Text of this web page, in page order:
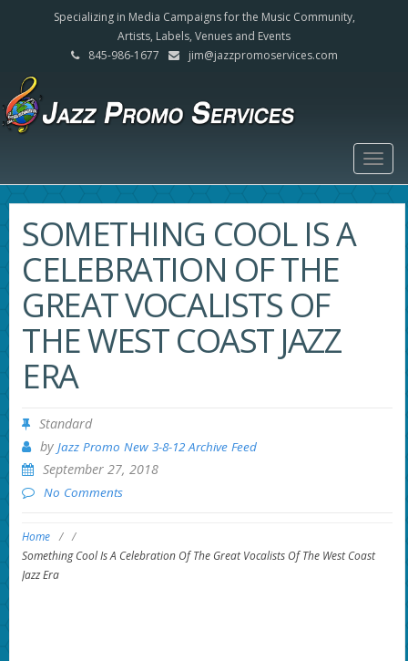
Specializing in Media Campaigns for the Music Community,
Artists, Labels, Venues and Events
845-986-1677
jim@jazzpromoservices.com
SOMETHING COOL IS A
CELEBRATION OF THE
GREAT VOCALISTS OF
THE WEST COAST JAZZ
ERA
Standard
by Jazz Promo New 3-8-12 Archive Feed
September 27, 2018
No Comments
Home / /
Something Cool Is A Celebration Of The Great Vocalists Of The West Coast
Jazz Era